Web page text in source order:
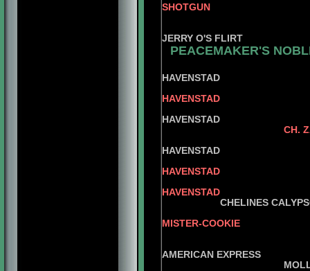
SHOTGUN
JERRY O'S FLIRT
PEACEMAKER'S
HAVENSTAD
HAVENSTAD
HAVENSTAD
CH.
HAVENSTAD
HAVENSTAD
HAVENSTAD
CHELINES
MISTER-COOKIE
AMERICAN EXPRESS